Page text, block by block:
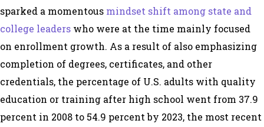
sparked a momentous mindset shift among state and
college leaders who were at the time mainly focused
on enrollment growth. As a result of also emphasizing
completion of degrees, certificates, and other
credentials, the percentage of U.S. adults with quality
education or training after high school went from 37.9
percent in 2008 to 54.9 percent by 2023, the most recent